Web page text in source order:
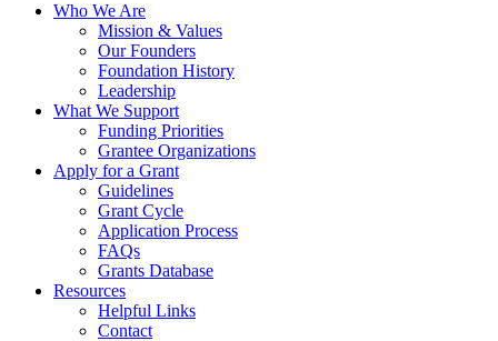
Who We Are
Mission & Values
Our Founders
Foundation History
Leadership
What We Support
Funding Priorities
Grantee Organizations
Apply for a Grant
Guidelines
Grant Cycle
Application Process
FAQs
Grants Database
Resources
Helpful Links
Contact